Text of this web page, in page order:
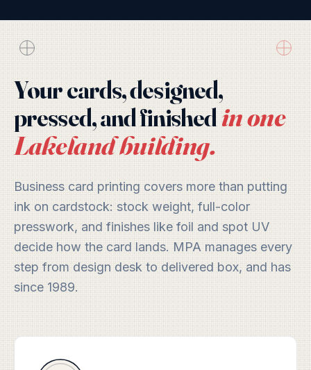
Your cards, designed,
pressed, and finished in one
Lakeland building.
Business card printing covers more than putting
ink on cardstock: stock weight, full-color
presswork, and finishes like foil and spot UV
decide how the card lands. MPA manages every
step from design desk to delivered box, and has
since 1989.